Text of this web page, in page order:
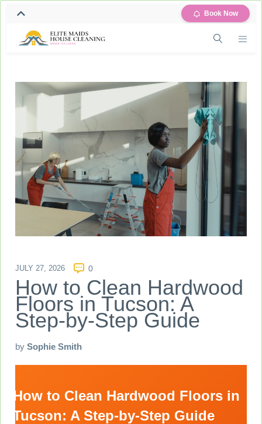
Book Now
JULY 27, 2026 0
How to Clean Hardwood
Floors in Tucson: A
Step-by-Step Guide
by Sophie Smith
How to Clean Hardwood Floors in
Tucson: A Step-by-Step Guide